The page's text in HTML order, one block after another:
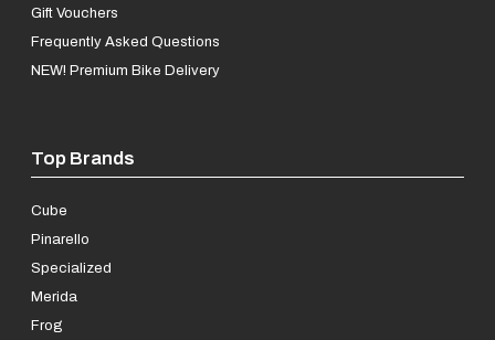
Gift Vouchers
Frequently Asked Questions
NEW! Premium Bike Delivery
Top Brands
Cube
Pinarello
Specialized
Merida
Frog